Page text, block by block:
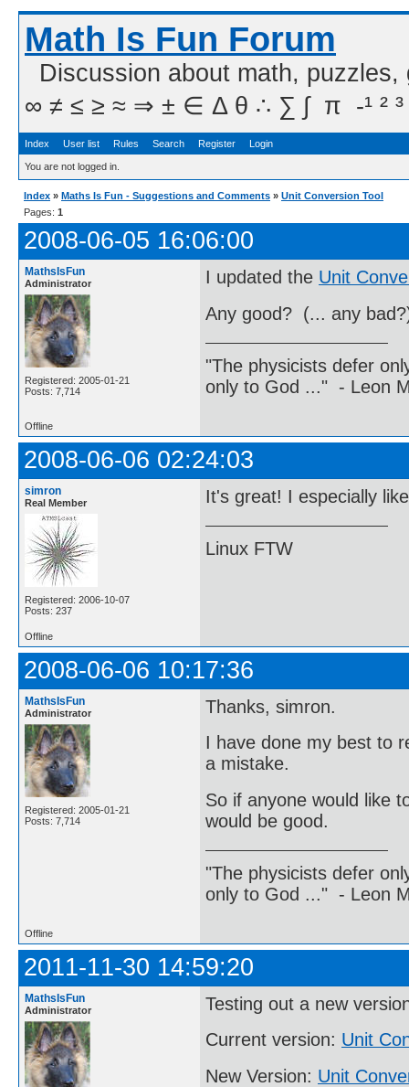
Math Is Fun Forum
Discussion about math,
∞ ≠ ≤ ≥ ≈ ⇒ ± ∈ Δ θ ∴ ∑ ∫  π  -¹ ² ³
Index User list Rules Search Register Login
You are not logged in.
Index » Maths Is Fun - Suggestions and Comments » Unit Conversion Tool
Pages: 1
2008-06-05 16:06:00
MathsIsFun
Administrator
Registered: 2005-01-21
Posts: 7,714
I updated the Unit
Any good? (... any
"The physicists defer
only to God ..." - Leon
Offline
2008-06-06 02:24:03
simron
Real Member
Registered: 2006-10-07
Posts: 237
It's great! I especially
Linux FTW
Offline
2008-06-06 10:17:36
MathsIsFun
Administrator
Registered: 2005-01-21
Posts: 7,714
Thanks, simron.
I have done my best to
a mistake.
So if anyone would like
would be good.
"The physicists defer
only to God ..." - Leon
Offline
2011-11-30 14:59:20
MathsIsFun
Administrator
Testing out a new
Current version: Unit
New Version: Unit